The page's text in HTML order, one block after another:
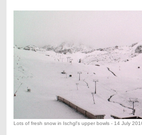
Lots of fresh snow in Ischgl's upper bowls - 14 July